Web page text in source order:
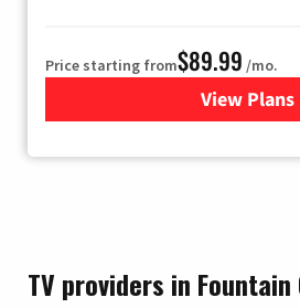
Price starting from$89.99 /mo.
View Plans
for
TV providers in